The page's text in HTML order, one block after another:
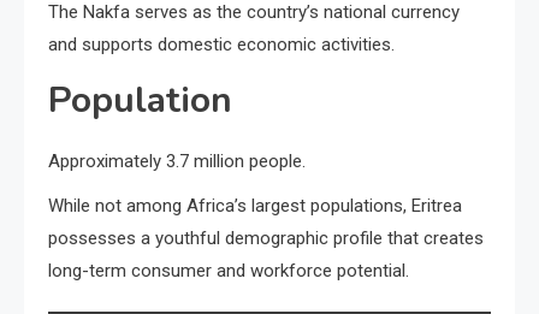
The Nakfa serves as the country’s national currency
and supports domestic economic activities.
Population
Approximately 3.7 million people.
While not among Africa’s largest populations, Eritrea
possesses a youthful demographic profile that creates
long-term consumer and workforce potential.